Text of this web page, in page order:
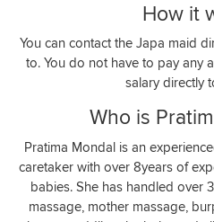
How it
You can contact the Japa maid
to. You do not have to pay any
salary directly
Who is
Pratima Mondal is an
caretaker with over 8years of
babies. She has handled over
massage, mother massage,